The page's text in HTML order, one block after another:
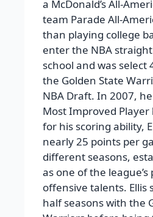
a McDonald’s All-
team Parade All-
than playing college
enter the NBA
school and was select
the Golden State
NBA Draft. In 2007,
Most Improved
for his scoring ability,
nearly 25 points per
different seasons,
as one of the
offensive talents. Ellis
half seasons with the